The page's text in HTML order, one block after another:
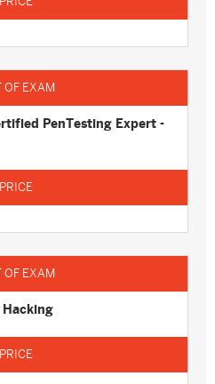
PenTesting Expert -
Hacking